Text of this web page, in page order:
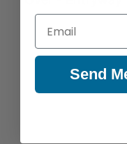
Email
Send